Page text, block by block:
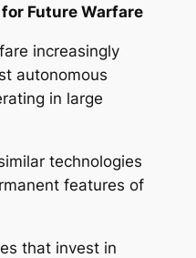
Future Warfare
increasingly
autonomous
in large
technologies
features of
that invest in